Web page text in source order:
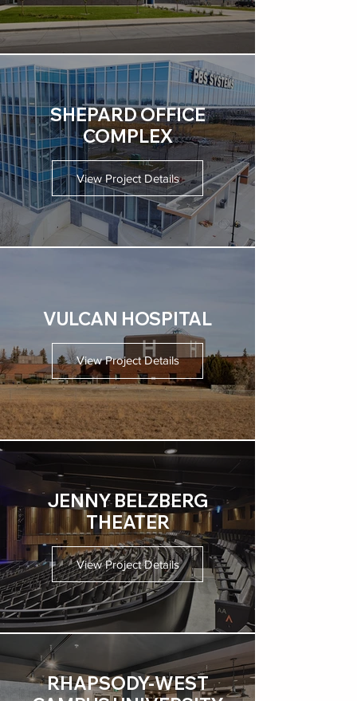
SHEPARD OFFICE
COMPLEX
View Project Details
VULCAN HOSPITAL
View Project Details
JENNY BELZBERG
THEATER
View Project Details
RHAPSODY-WEST